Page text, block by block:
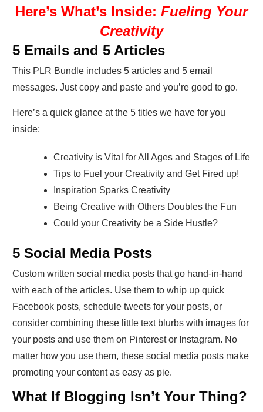
Here’s What’s Inside: Fueling Your
Creativity
5 Emails and 5 Articles
This PLR Bundle includes 5 articles and 5 email
messages. Just copy and paste and you’re good to go.
Here’s a quick glance at the 5 titles we have for you
inside:
Creativity is Vital for All Ages and Stages of Life
Tips to Fuel your Creativity and Get Fired up!
Inspiration Sparks Creativity
Being Creative with Others Doubles the Fun
Could your Creativity be a Side Hustle?
5 Social Media Posts
Custom written social media posts that go hand-in-hand
with each of the articles. Use them to whip up quick
Facebook posts, schedule tweets for your posts, or
consider combining these little text blurbs with images for
your posts and use them on Pinterest or Instagram. No
matter how you use them, these social media posts make
promoting your content as easy as pie.
What If Blogging Isn’t Your Thing?